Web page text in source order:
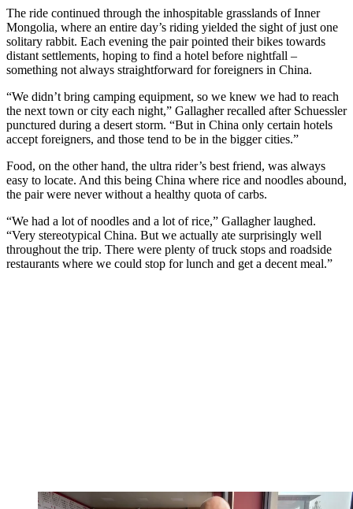
The ride continued through the inhospitable grasslands of Inner
Mongolia, where an entire day’s riding yielded the sight of just one
solitary rabbit. Each evening the pair pointed their bikes towards
distant settlements, hoping to find a hotel before nightfall –
something not always straightforward for foreigners in China.
“We didn’t bring camping equipment, so we knew we had to reach
the next town or city each night,” Gallagher recalled after Schuessler
punctured during a desert storm. “But in China only certain hotels
accept foreigners, and those tend to be in the bigger cities.”
Food, on the other hand, the ultra rider’s best friend, was always
easy to locate. And this being China where rice and noodles abound,
the pair were never without a healthy quota of carbs.
“We had a lot of noodles and a lot of rice,” Gallagher laughed.
“Very stereotypical China. But we actually ate surprisingly well
throughout the trip. There were plenty of truck stops and roadside
restaurants where we could stop for lunch and get a decent meal.”